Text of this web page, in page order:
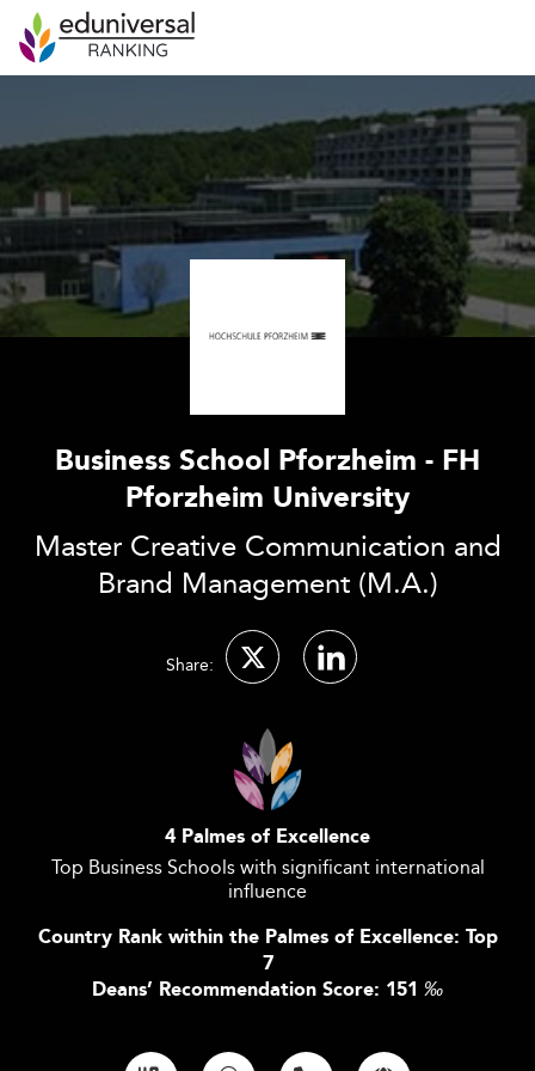
Business School Pforzheim - FH
Pforzheim University
Master Creative Communication and
Brand Management (M.A.)
Share:
4 Palmes of Excellence
Top Business Schools with significant international
influence
Country Rank within the Palmes of Excellence: Top
7
Deans’ Recommendation Score: 151 ‰